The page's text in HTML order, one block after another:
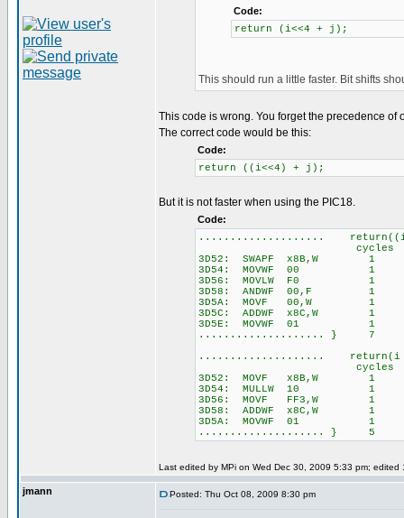
Code:
return (i<<4 + j);
This should run a little faster. Bit shifts
This code is wrong. You forget the precedence of
The correct code would be this:
Code:
return ((i<<4) + j);
But it is not faster when using the PIC18.
Code:
.................... return((i
cycles
3D52: SWAPF x8B,W 1
3D54: MOVWF 00 1
3D56: MOVLW F0 1
3D58: ANDWF 00,F 1
3D5A: MOVF 00,W 1
3D5C: ADDWF x8C,W 1
3D5E: MOVWF 01 1
.................... } 7
.................... return(i
cycles
3D52: MOVF x8B,W 1
3D54: MULLW 10 1
3D56: MOVF FF3,W 1
3D58: ADDWF x8C,W 1
3D5A: MOVWF 01 1
.................... } 5
Last edited by MPi on Wed Dec 30, 2009 5:33 pm; edited
jmann Posted: Thu Oct 08, 2009 8:30 pm